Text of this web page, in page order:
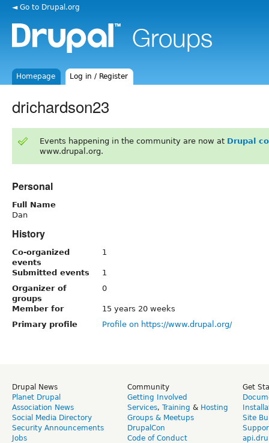
◄ Go to Drupal.org
Homepage Log in / Register
drichardson23
Events happening in the community are now at Drupal
www.drupal.org.
Personal
Full Name
Dan
History
Co-organized
events
1
Submitted events
1
Organizer of
groups
0
Member for
15 years 20 weeks
Primary profile
Profile on https://www.drupal.org/
Drupal News
Planet Drupal
Association News
Social Media Directory
Security Announcements
Jobs
Community
Getting Involved
Services, Training & Hosting
Groups & Meetups
DrupalCon
Code of Conduct
Get
Site